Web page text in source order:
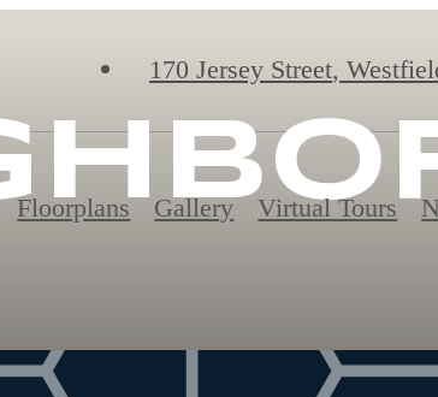
170 Jersey Street,
Floorplans Gallery Virtual Tours